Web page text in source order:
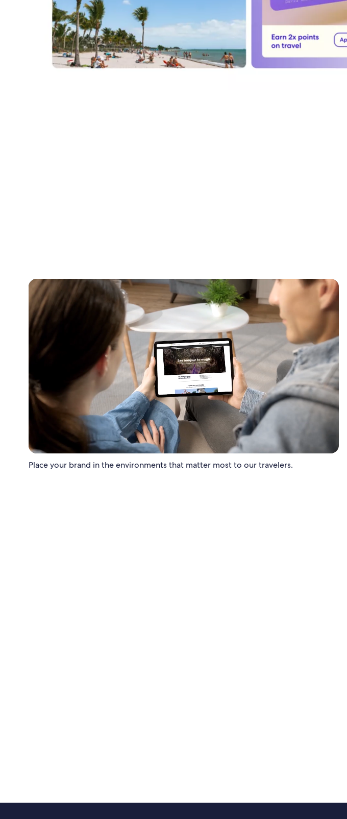
Place your brand in the environments that matter most to our travelers.